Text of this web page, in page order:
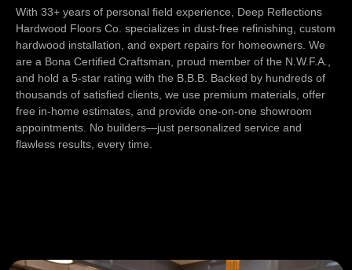
With 33+ years of personal field experience, Deep Reflections
Hardwood Floors Co. specializes in dust-free refinishing, custom
hardwood installation, and expert repairs for homeowners. We
are a Bona Certified Craftsman, proud member of the N.W.F.A.,
and hold a 5-star rating with the B.B.B. Backed by hundreds of
thousands of satisfied clients, we use premium materials, offer
free in-home estimates, and provide one-on-one showroom
appointments. No builders—just personalized service and
flawless results, every time.